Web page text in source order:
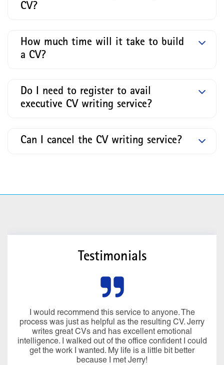
CV?
How much time will it take to build
a CV?
Do I need to register to avail
executive CV writing service?
Can I cancel the CV writing service?
Testimonials
I would recommend this service to anyone. The
process was just as helpful as the resulting CV. Jerry
writes great CVs and has excellent emotional
intelligence. I walked out of the office confident I could
get the work I wanted. My life is a little bit better
because I met Jerry!